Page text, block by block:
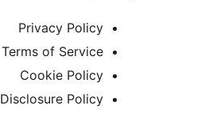
Privacy Policy
Terms of Service
Cookie Policy
Disclosure Policy